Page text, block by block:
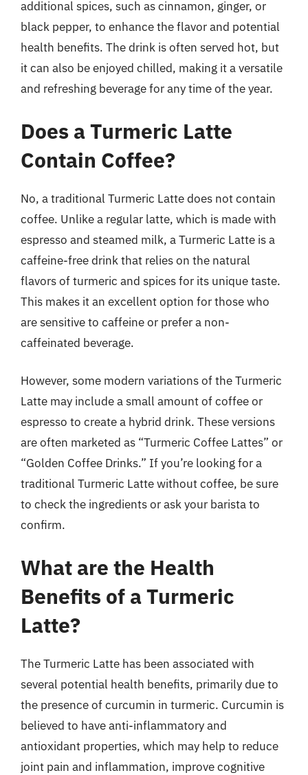
additional spices, such as cinnamon, ginger, or
black pepper, to enhance the flavor and potential
health benefits. The drink is often served hot, but
it can also be enjoyed chilled, making it a versatile
and refreshing beverage for any time of the year.
Does a Turmeric Latte
Contain Coffee?
No, a traditional Turmeric Latte does not contain
coffee. Unlike a regular latte, which is made with
espresso and steamed milk, a Turmeric Latte is a
caffeine-free drink that relies on the natural
flavors of turmeric and spices for its unique taste.
This makes it an excellent option for those who
are sensitive to caffeine or prefer a non-
caffeinated beverage.
However, some modern variations of the Turmeric
Latte may include a small amount of coffee or
espresso to create a hybrid drink. These versions
are often marketed as “Turmeric Coffee Lattes” or
“Golden Coffee Drinks.” If you’re looking for a
traditional Turmeric Latte without coffee, be sure
to check the ingredients or ask your barista to
confirm.
What are the Health
Benefits of a Turmeric
Latte?
The Turmeric Latte has been associated with
several potential health benefits, primarily due to
the presence of curcumin in turmeric. Curcumin is
believed to have anti-inflammatory and
antioxidant properties, which may help to reduce
joint pain and inflammation, improve cognitive